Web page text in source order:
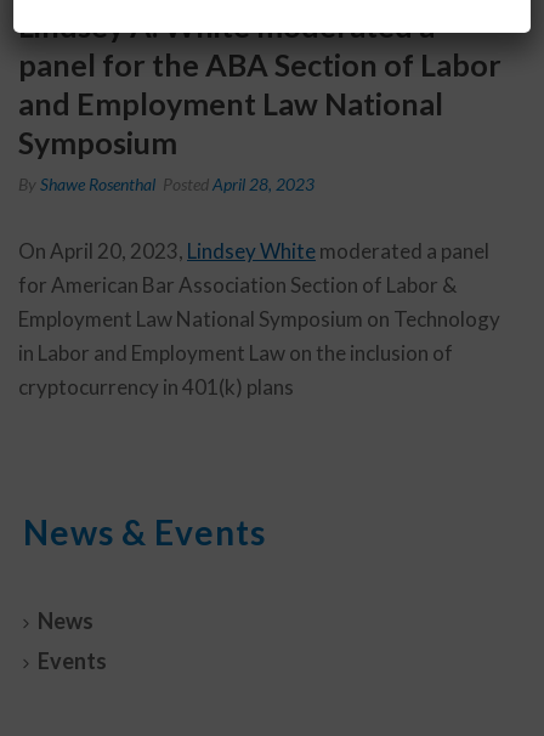
Lindsey A. White moderated a
panel for the ABA Section of Labor
and Employment Law National
Symposium
By Shawe Rosenthal PostedApril 28, 2023
On April 20, 2023, Lindsey Whitemoderated a panel
for American Bar Association Section of Labor &
Employment Law National Symposium on Technology
in Labor and Employment Law on the inclusion of
cryptocurrency in 401(k) plans
News & Events
News
Events